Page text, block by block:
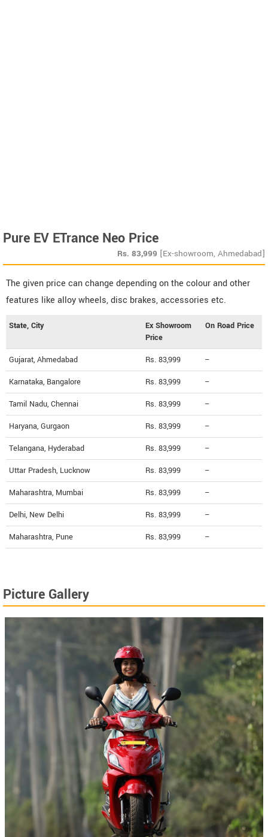
Pure EV ETrance Neo Price
Rs. 83,999 [Ex-showroom, Ahmedabad]
The given price can change depending on the colour and other
features like alloy wheels, disc brakes, accessories etc.
State, City
Ex Showroom
Price
On Road Price
Gujarat, Ahmedabad Rs. 83,999 --
Karnataka, Bangalore Rs. 83,999 --
Tamil Nadu, Chennai Rs. 83,999 --
Haryana, Gurgaon Rs. 83,999 --
Telangana, Hyderabad Rs. 83,999 --
Uttar Pradesh, Lucknow Rs. 83,999 --
Maharashtra, Mumbai Rs. 83,999 --
Delhi, New Delhi Rs. 83,999 --
Maharashtra, Pune Rs. 83,999 --
Picture Gallery